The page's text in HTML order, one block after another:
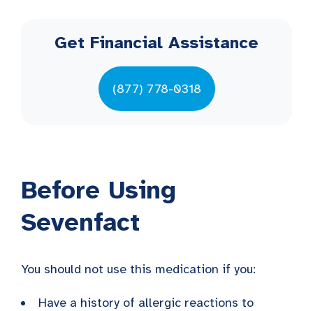
Get Financial Assistance
(877) 778-0318
Before Using
Sevenfact
You should not use this medication if you:
Have a history of allergic reactions to